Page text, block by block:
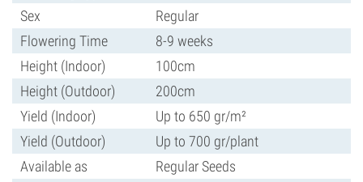
Sex
Regular
Flowering Time
8-9 weeks
Height (Indoor)
100cm
Height (Outdoor)
200cm
Yield (Indoor)
Up to 650 gr/m²
Yield (Outdoor)
Up to 700 gr/plant
Available as
Regular Seeds